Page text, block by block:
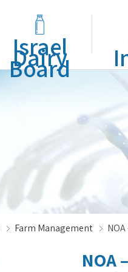
Israel
Dairy
Board
Farm Management
NOA